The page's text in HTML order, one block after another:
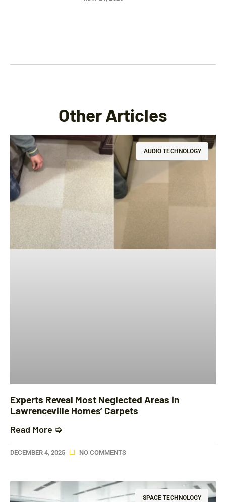
Other Articles
AUDIO TECHNOLOGY
Experts Reveal Most Neglected Areas in
Lawrenceville Homes’ Carpets
Read More ➭
DECEMBER 4, 2025 NO COMMENTS
SPACE TECHNOLOGY